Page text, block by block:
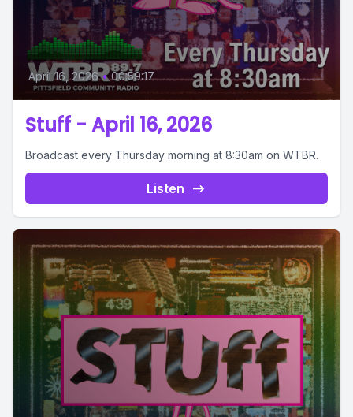
April 16, 2026 • 00:59:17
Stuff - April 16, 2026
Broadcast every Thursday morning at 8:30am on WTBR.
Listen